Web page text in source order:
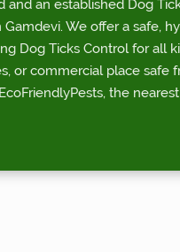
and an established Dog
We offer a safe,
Dog Ticks Control for all
or commercial place safe
the